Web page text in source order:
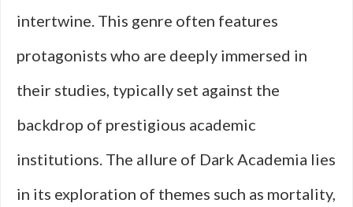
intertwine. This genre often features
protagonists who are deeply immersed in
their studies, typically set against the
backdrop of prestigious academic
institutions. The allure of Dark Academia lies
in its exploration of themes such as mortality,